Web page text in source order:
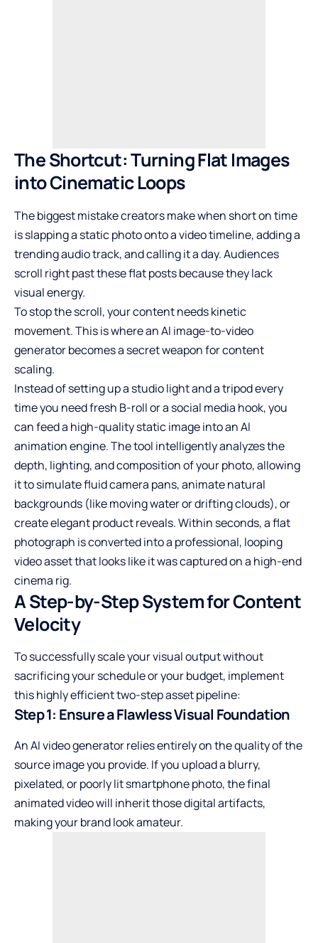
The Shortcut: Turning Flat Images
into Cinematic Loops
The biggest mistake creators make when short on time
is slapping a static photo onto a video timeline, adding a
trending audio track, and calling it a day. Audiences
scroll right past these flat posts because they lack
visual energy.
To stop the scroll, your content needs kinetic
movement. This is where anAI image-to-video
generatorbecomes a secret weapon for content
scaling.
Instead of setting up a studio light and a tripod every
time you need fresh B-roll or a social media hook, you
can feed a high-quality static image into an AI
animation engine. The tool intelligently analyzes the
depth, lighting, and composition of your photo, allowing
it to simulate fluid camera pans, animate natural
backgrounds (like moving water or drifting clouds), or
create elegant product reveals. Within seconds, a flat
photograph is converted into a professional, looping
video asset that looks like it was captured on a high-end
cinema rig.
A Step-by-Step System for Content
Velocity
To successfully scale your visual output without
sacrificing your schedule or your budget, implement
this highly efficient two-step asset pipeline:
Step 1: Ensure a Flawless Visual Foundation
An AI video generator relies entirely on the quality of the
source image you provide. If you upload a blurry,
pixelated, or poorly lit smartphone photo, the final
animated video will inherit those digital artifacts,
making your brand look amateur.